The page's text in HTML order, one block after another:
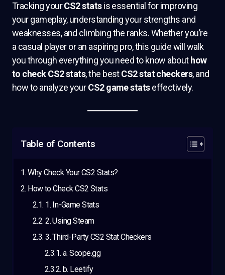
Tracking yourCS2 statsis essential for improving
your gameplay, understanding your strengths and
weaknesses, and climbing the ranks. Whether you’re
a casual player or an aspiring pro, this guide will walk
you through everything you need to know about how
to check CS2 stats, the bestCS2 stat checkers, and
how to analyze yourCS2 game statseffectively.
Table of Contents
Why Check Your CS2 Stats?
How to Check CS2 Stats
1. In-Game Stats
2. Using Steam
3. Third-Party CS2 Stat Checkers
a. Scope.gg
b. Leetify